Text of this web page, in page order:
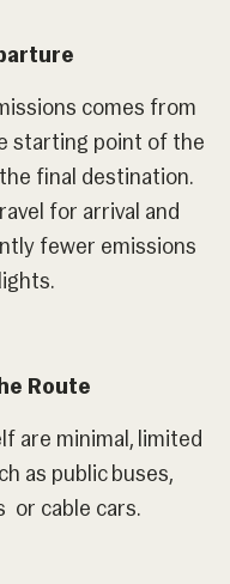
comes from
starting point of the
final destination.
for arrival and
fewer emissions
Route
are minimal, limited
as public buses,
or cable cars.